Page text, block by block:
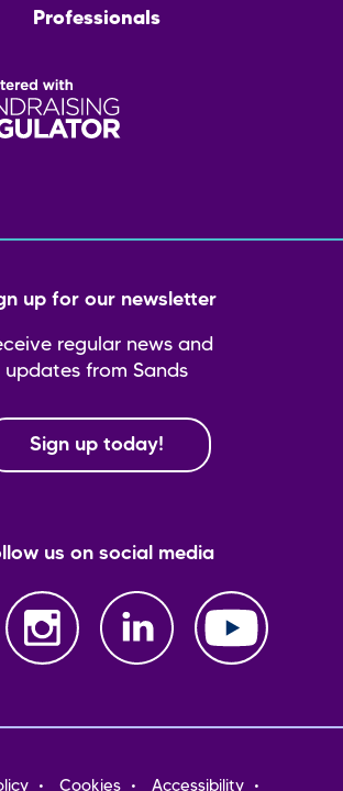
Professionals
up for our newsletter
regular news and
updates from Sands
Sign up today!
us on social media
Cookies Accessibility